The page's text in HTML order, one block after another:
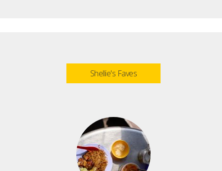
Shellie's Faves